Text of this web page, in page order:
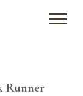
Runner